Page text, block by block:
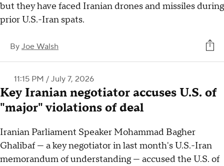
but they have faced Iranian drones and missiles during
prior U.S.-Iran spats.
By Joe Walsh
11:15 PM / July 7, 2026
Key Iranian negotiator accuses U.S. of
"major" violations of deal
Iranian Parliament Speaker Mohammad Bagher
Ghalibaf — a key negotiator in last month's U.S.-Iran
memorandum of understanding — accused the U.S. of